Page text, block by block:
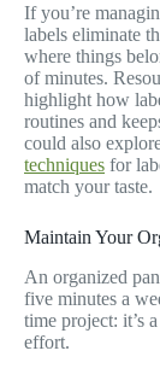
If you’re
labels eliminate
where things
of minutes.
highlight how
routines and
could also
techniques for
match your taste.
Maintain Your
An organized
five minutes a
time project: it’s
effort.